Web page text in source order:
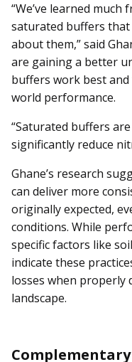
“We’ve learned
saturated buffers
about them,” said
are gaining a better
buffers work best
world performance.
“Saturated buffers
significantly reduce
Ghane’s research
can deliver more
originally expected,
conditions. While
specific factors like
indicate these
losses when properly
landscape.